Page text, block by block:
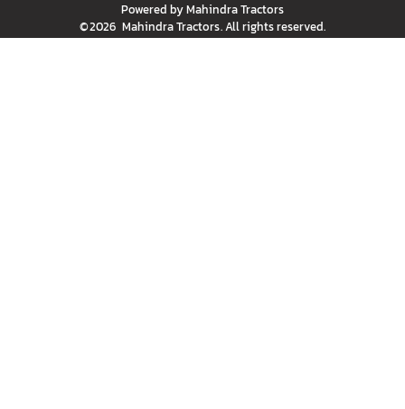
Powered byMahindra Tractors
©2026 Mahindra Tractors. All rights reserved.